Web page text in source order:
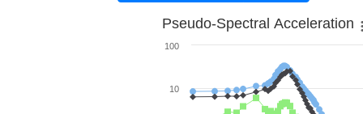
Pseudo-Spectral Acceleration
10
100